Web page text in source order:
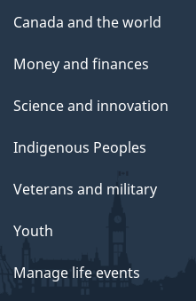
Canada and the world
Money and finances
Science and innovation
Indigenous Peoples
Veterans and military
Youth
Manage life events